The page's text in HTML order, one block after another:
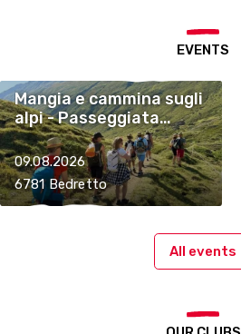
EVENTS
Mangia e cammina sugli
alpi - Passeggiata
enogastronomica
09.08.2026
6781 Bedretto
All events